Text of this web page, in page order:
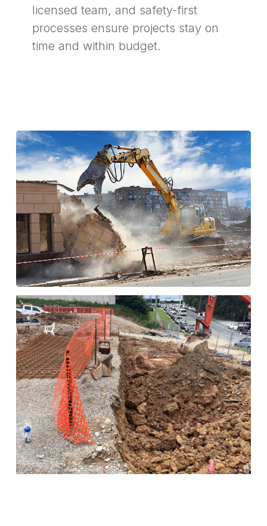
licensed team, and safety-first
processes ensure projects stay on
time and within budget.